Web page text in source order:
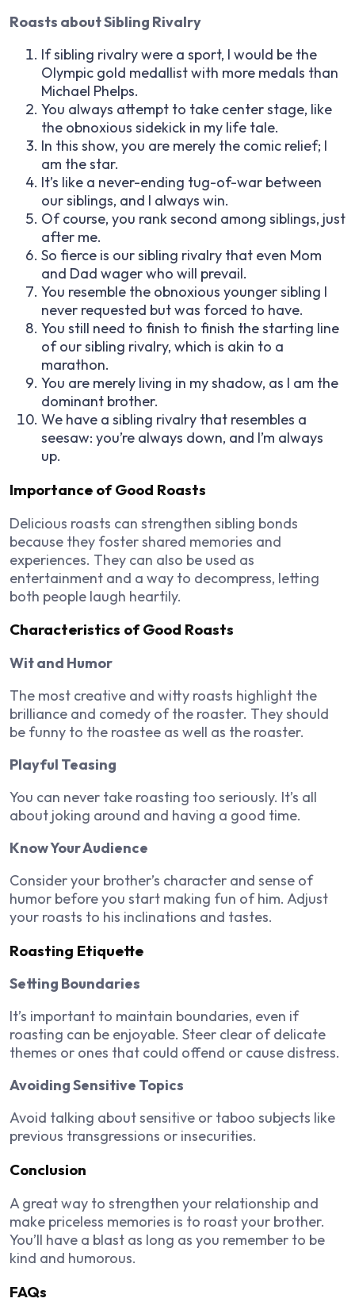
Roasts about Sibling Rivalry
If sibling rivalry were a sport, I would be the
Olympic gold medallist with more medals than
Michael Phelps.
You always attempt to take center stage, like
the obnoxious sidekick in my life tale.
In this show, you are merely the comic relief; I
am the star.
It’s like a never-ending tug-of-war between
our siblings, and I always win.
Of course, you rank second among siblings, just
after me.
So fierce is our sibling rivalry that even Mom
and Dad wager who will prevail.
You resemble the obnoxious younger sibling I
never requested but was forced to have.
You still need to finish to finish the starting line
of our sibling rivalry, which is akin to a
marathon.
You are merely living in my shadow, as I am the
dominant brother.
We have a sibling rivalry that resembles a
seesaw: you’re always down, and I’m always
up.
Importance of Good Roasts
Delicious roasts can strengthen sibling bonds
because they foster shared memories and
experiences. They can also be used as
entertainment and a way to decompress, letting
both people laugh heartily.
Characteristics of Good Roasts
Wit and Humor
The most creative and witty roasts highlight the
brilliance and comedy of the roaster. They should
be funny to the roastee as well as the roaster.
Playful Teasing
You can never take roasting too seriously. It’s all
about joking around and having a good time.
Know Your Audience
Consider your brother’s character and sense of
humor before you start making fun of him. Adjust
your roasts to his inclinations and tastes.
Roasting Etiquette
Setting Boundaries
It’s important to maintain boundaries, even if
roasting can be enjoyable. Steer clear of delicate
themes or ones that could offend or cause distress.
Avoiding Sensitive Topics
Avoid talking about sensitive or taboo subjects like
previous transgressions or insecurities.
Conclusion
A great way to strengthen your relationship and
make priceless memories is to roast your brother.
You’ll have a blast as long as you remember to be
kind and humorous.
FAQs